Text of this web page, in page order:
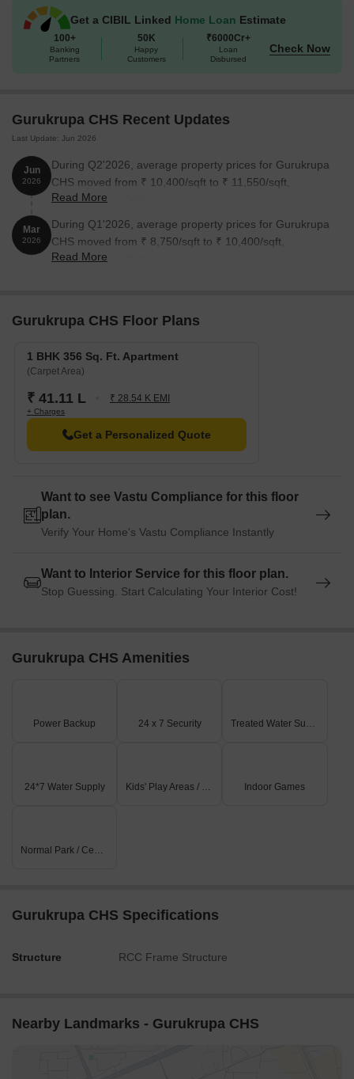
Get a CIBIL Linked Home Loan Estimate
100+
Banking
Partners
50K
Happy
Customers
₹6000Cr+
Loan
Disbursed
Check Now
Gurukrupa CHS Recent Updates
Last Update: Jun 2026
Jun
2026
During Q2'2026, average property prices for Gurukrupa
CHS moved from ₹ 10,400/sqft to ₹ 11,550/sqft,
reflecting a 11.06% rise.
Read More
Mar
2026
During Q1'2026, average property prices for Gurukrupa
CHS moved from ₹ 8,750/sqft to ₹ 10,400/sqft,
reflecting a 18.86% rise.
Read More
Gurukrupa CHS Floor Plans
1 BHK 356 Sq. Ft. Apartment
(Carpet Area)
₹ 41.11 L ₹ 28.54 K EMI
+ Charges
Get a Personalized Quote
Want to see Vastu Compliance for this floor
plan.
Verify Your Home's Vastu Compliance Instantly
Want to Interior Service for this floor plan.
Stop Guessing. Start Calculating Your Interior Cost!
Gurukrupa CHS Amenities
Power Backup 24 x 7 Security Treated Water Supply
24*7 Water Supply Kids' Play Areas / Sand Pits Indoor Games
Normal Park / Central Green
Gurukrupa CHS Specifications
Structure RCC Frame Structure
Nearby Landmarks - Gurukrupa CHS